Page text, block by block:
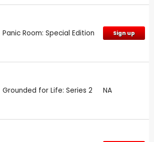
Panic Room: Special Edition Sign up
Grounded for Life: Series 2 NA